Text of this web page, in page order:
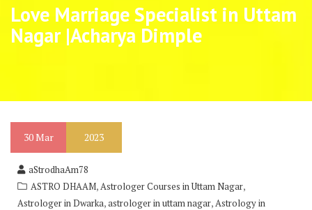
Love Marriage Specialist in Uttam
Nagar |Acharya Dimple
30Mar 2023
aStrodhaAm78
ASTRO DHAAM,Astrologer Courses in Uttam Nagar,
Astrologer in Dwarka,astrologer in uttam nagar,Astrology in